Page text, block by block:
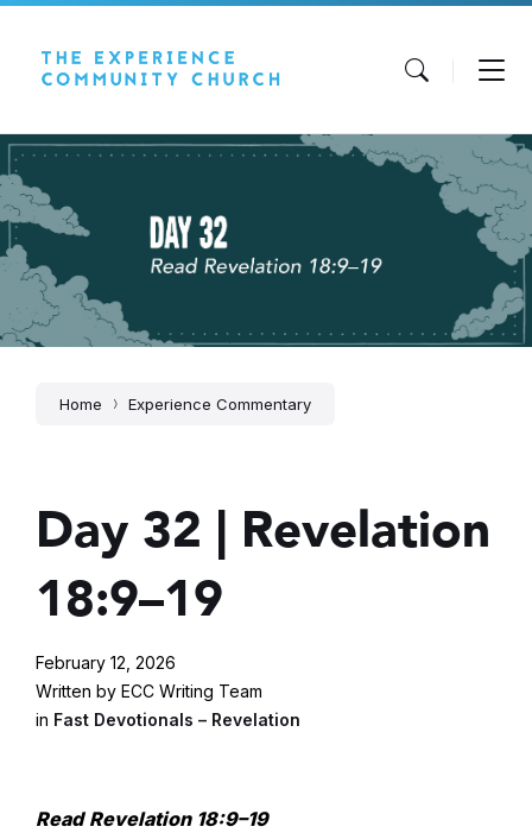
Skip
to
content
Skip
to
main
navigation
Skip
to
footer
Home Experience Commentary
Day 32 | Revelation
18:9–19
February 12, 2026
Written by ECC Writing Team
in Fast Devotionals – Revelation
Read Revelation 18:9–19